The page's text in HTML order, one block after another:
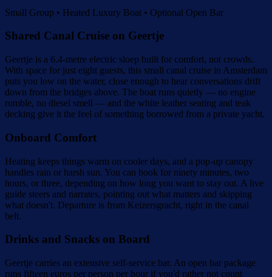
Small Group • Heated Luxury Boat • Optional Open Bar
Shared Canal Cruise on Geertje
Geertje is a 6.4-metre electric sloep built for comfort, not crowds.
With space for just eight guests, this small canal cruise in Amsterdam
puts you low on the water, close enough to hear conversations drift
down from the bridges above. The boat runs quietly — no engine
rumble, no diesel smell — and the white leather seating and teak
decking give it the feel of something borrowed from a private yacht.
Onboard Comfort
Heating keeps things warm on cooler days, and a pop-up canopy
handles rain or harsh sun. You can book for ninety minutes, two
hours, or three, depending on how long you want to stay out. A live
guide steers and narrates, pointing out what matters and skipping
what doesn't. Departure is from Keizersgracht, right in the canal
belt.
Drinks and Snacks on Board
Geertje carries an extensive self-service bar. An open bar package
runs fifteen euros per person per hour if you'd rather not count